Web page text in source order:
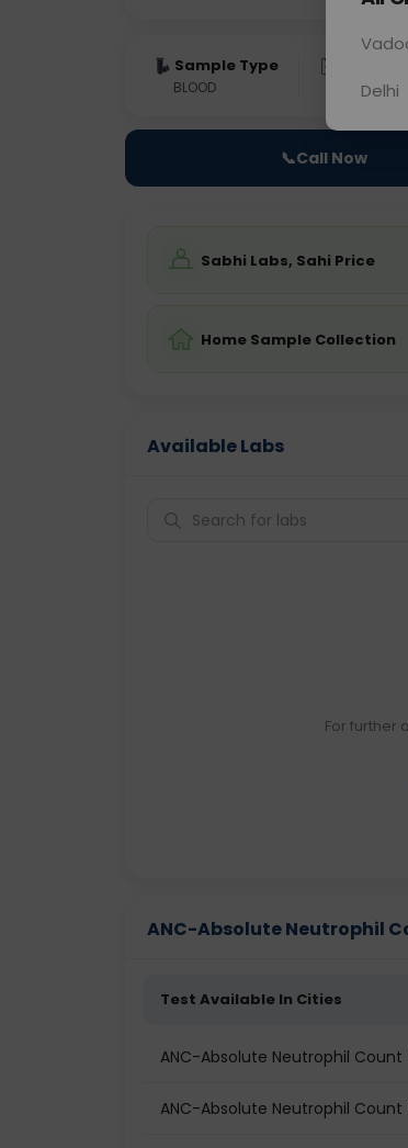
Sample Type
BLOOD 0 - 0 hrs
📞Call Now
Sabhi Labs, Sahi Price
Home Sample Collection
Available Labs
For further
ANC-Absolute Neutrophil
Test Available In Cities
ANC-Absolute Neutrophil
ANC-Absolute Neutrophil Count
Delhi